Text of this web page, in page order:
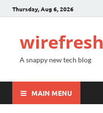
Thursday, Aug 6, 2026
wirefresh
A snappy new tech blog
MAIN MENU